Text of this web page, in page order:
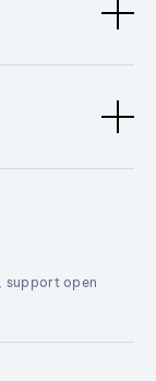
support open